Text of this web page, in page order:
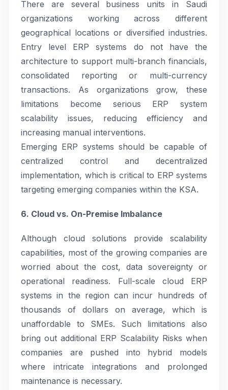
There are several business units in Saudi
organizations working across different
geographical locations or diversified industries.
Entry level ERP systems do not have the
architecture to support multi-branch financials,
consolidated reporting or multi-currency
transactions. As organizations grow, these
limitations become serious ERP system
scalability issues, reducing efficiency and
increasing manual interventions.
Emerging ERP systems should be capable of
centralized control and decentralized
implementation, which is critical to ERP systems
targeting emerging companies within the KSA.
6. Cloud vs. On-Premise Imbalance
Although cloud solutions provide scalability
capabilities, most of the growing companies are
worried about the cost, data sovereignty or
operational readiness. Full-scale cloud ERP
systems in the region can incur hundreds of
thousands of dollars on average, which is
unaffordable to SMEs. Such limitations also
bring out additional ERP Scalability Risks when
companies are pushed into hybrid models
where intricate integrations and prolonged
maintenance is necessary.